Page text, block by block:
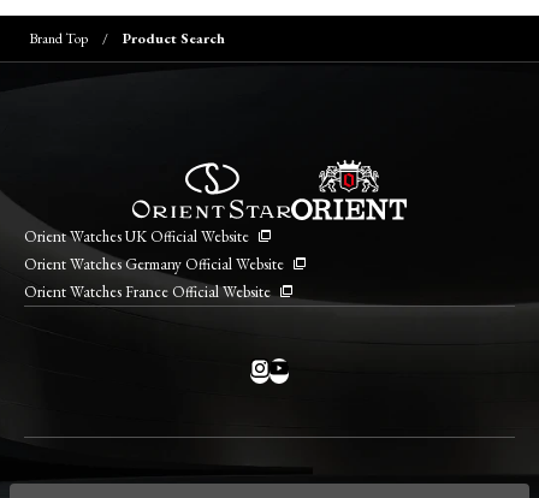
Brand Top Product Search
Orient Watches UK Official Website
Orient Watches Germany Official Website
Orient Watches France Official Website